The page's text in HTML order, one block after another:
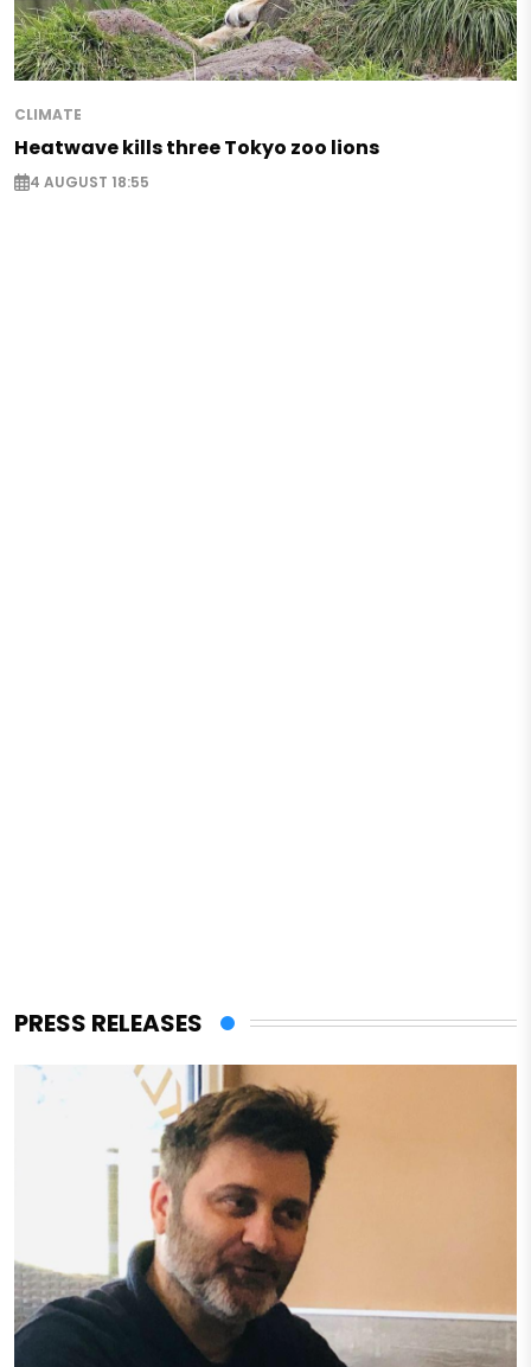
CLIMATE
Heatwave kills three Tokyo zoo lions
4 AUGUST 18:55
PRESS RELEASES